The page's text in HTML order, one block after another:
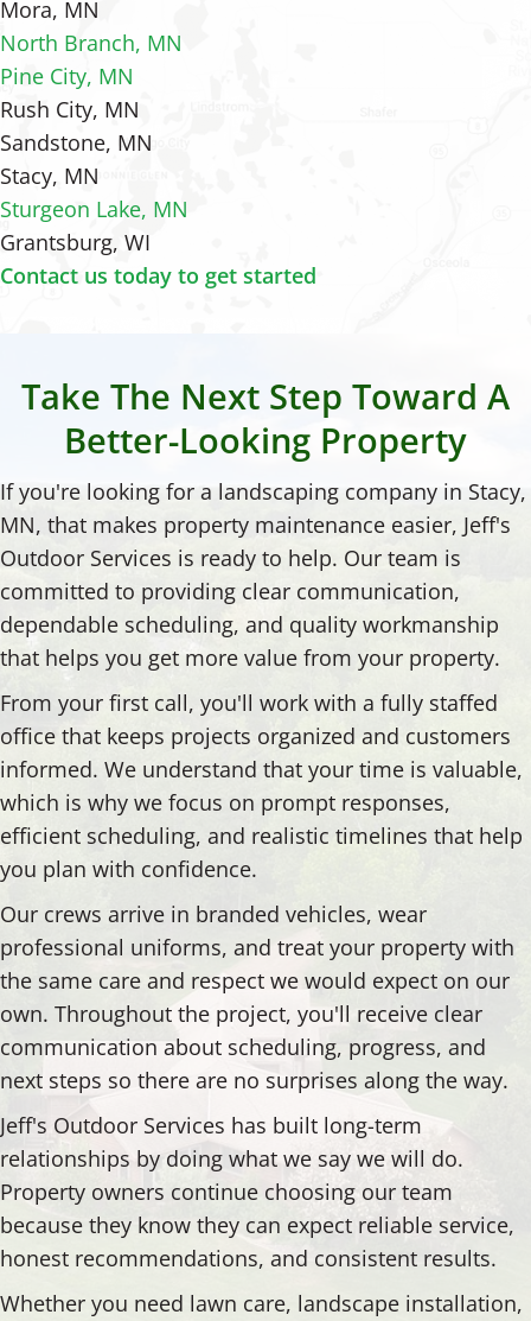
Mora, MN
North Branch, MN
Pine City, MN
Rush City, MN
Sandstone, MN
Stacy, MN
Sturgeon Lake, MN
Grantsburg, WI
Contact us today to get started
Take The Next Step Toward A
Better-Looking Property
If you're looking for a landscaping company in Stacy,
MN, that makes property maintenance easier, Jeff's
Outdoor Services is ready to help. Our team is
committed to providing clear communication,
dependable scheduling, and quality workmanship
that helps you get more value from your property.
From your first call, you'll work with a fully staffed
office that keeps projects organized and customers
informed. We understand that your time is valuable,
which is why we focus on prompt responses,
efficient scheduling, and realistic timelines that help
you plan with confidence.
Our crews arrive in branded vehicles, wear
professional uniforms, and treat your property with
the same care and respect we would expect on our
own. Throughout the project, you'll receive clear
communication about scheduling, progress, and
next steps so there are no surprises along the way.
Jeff's Outdoor Services has built long-term
relationships by doing what we say we will do.
Property owners continue choosing our team
because they know they can expect reliable service,
honest recommendations, and consistent results.
Whether you need lawn care, landscape installation,